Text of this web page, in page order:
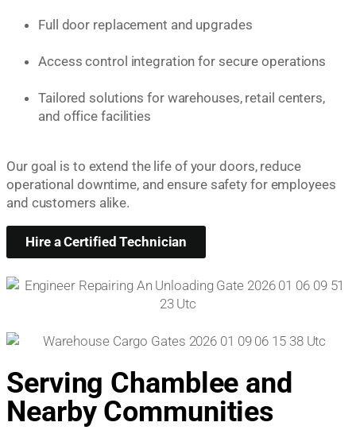
Full door replacement and upgrades
Access control integration for secure operations
Tailored solutions for warehouses, retail centers,
and office facilities
Our goal is to extend the life of your doors, reduce
operational downtime, and ensure safety for employees
and customers alike.
Hire a Certified Technician
Serving Chamblee and
Nearby Communities